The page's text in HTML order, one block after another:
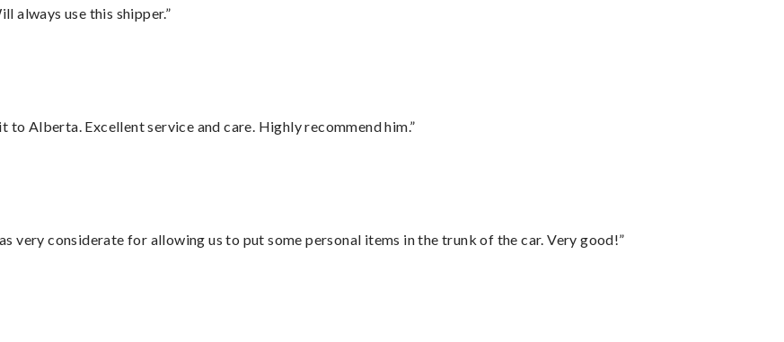
always use this shipper.”
Alberta. Excellent service and care. Highly recommend him.”
very considerate for allowing us to put some personal items in the trunk of the car. Very good!”